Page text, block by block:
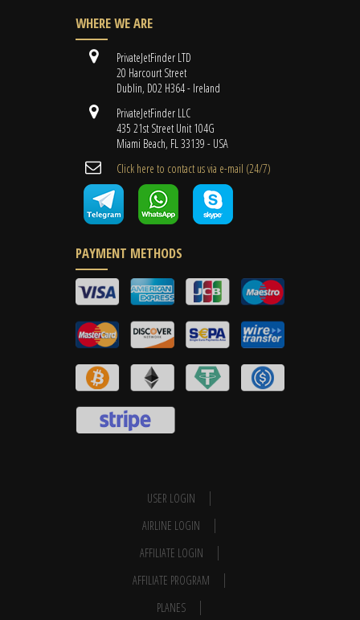
WHERE WE ARE
PrivateJetFinder LTD
20 Harcourt Street
Dublin, D02 H364 - Ireland
PrivateJetFinder LLC
435 21st Street Unit 104G
Miami Beach, FL 33139 - USA
Cli​ck here to contact us ​via e-mail ​(24/7)
PAYMENT METHODS
USER LOGIN
AIRLINE LOGIN
AFFILIATE LOGIN
AFFILIATE PROGRAM
PLANES